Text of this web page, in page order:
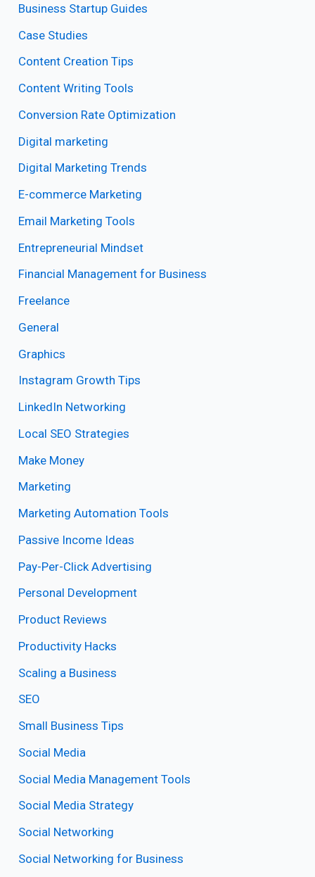
Business Startup Guides
Case Studies
Content Creation Tips
Content Writing Tools
Conversion Rate Optimization
Digital marketing
Digital Marketing Trends
E-commerce Marketing
Email Marketing Tools
Entrepreneurial Mindset
Financial Management for Business
Freelance
General
Graphics
Instagram Growth Tips
LinkedIn Networking
Local SEO Strategies
Make Money
Marketing
Marketing Automation Tools
Passive Income Ideas
Pay-Per-Click Advertising
Personal Development
Product Reviews
Productivity Hacks
Scaling a Business
SEO
Small Business Tips
Social Media
Social Media Management Tools
Social Media Strategy
Social Networking
Social Networking for Business